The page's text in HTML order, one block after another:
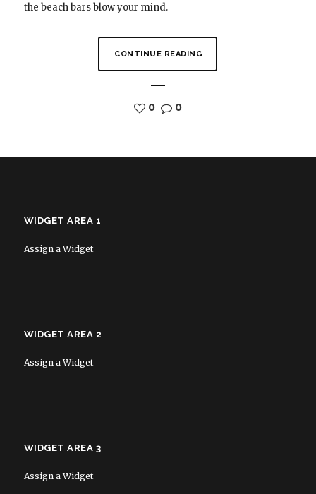
the beach bars blow your mind.
CONTINUE READING
0 0
WIDGET AREA 1
Assign a Widget
WIDGET AREA 2
Assign a Widget
WIDGET AREA 3
Assign a Widget